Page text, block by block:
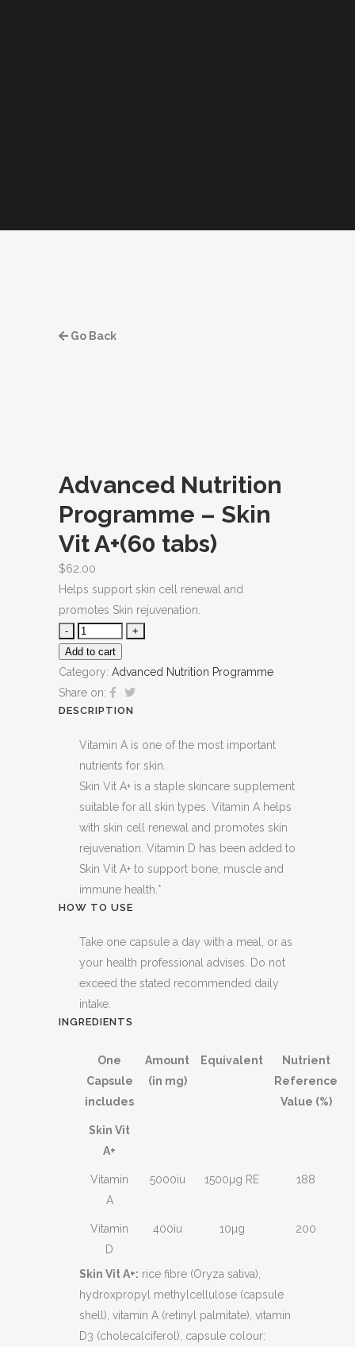
Go Back
Advanced Nutrition
Programme – Skin
Vit A+(60 tabs)
$62.00
Helps support skin cell renewal and
promotes Skin rejuvenation.
Add to cart
Category: Advanced Nutrition Programme
Share on:
DESCRIPTION
Vitamin A is one of the most important
nutrients for skin.
Skin Vit A+ is a staple skincare supplement
suitable for all skin types. Vitamin A helps
with skin cell renewal and promotes skin
rejuvenation. Vitamin D has been added to
Skin Vit A+ to support bone, muscle and
immune health.*
HOW TO USE
Take one capsule a day with a meal, or as
your health professional advises. Do not
exceed the stated recommended daily
intake.
INGREDIENTS
One
Capsule
includes
Amount
(in mg)
Equivalent
Nutrient
Reference
Value (%)
Skin Vit
A+
Vitamin
A
5000iu 1500µg RE 188
Vitamin
D
400iu 10µg 200
Skin Vit A+: rice fibre (Oryza sativa),
hydroxpropyl methylcellulose (capsule
shell), vitamin A (retinyl palmitate), vitamin
D3 (cholecalciferol), capsule colour: